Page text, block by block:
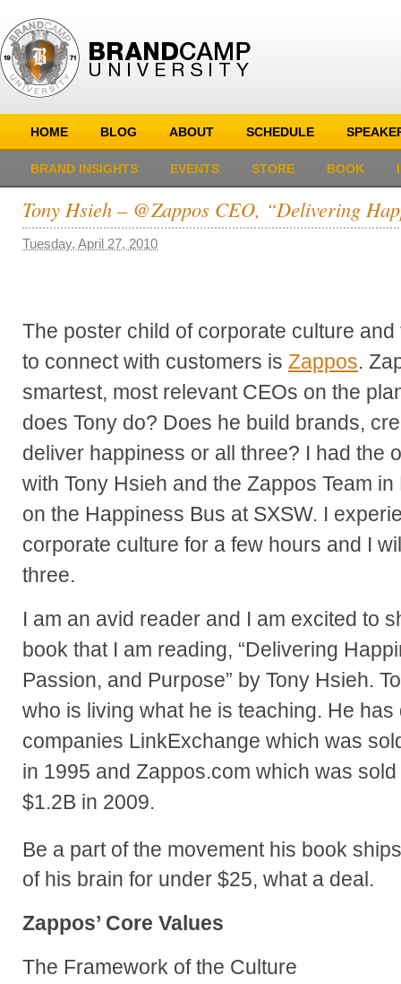
HOME BLOG ABOUT SCHEDULE
BRAND INSIGHTS EVENTS STORE BOOK
Tony Hsieh – @Zappos CEO, “Delivering
Tuesday, April 27, 2010
The poster child of corporate culture
to connect with customers is Zappos.
smartest, most relevant CEOs on the
does Tony do? Does he build brands,
deliver happiness or all three? I had the
with Tony Hsieh and the Zappos Team
on the Happiness Bus at SXSW. I
corporate culture for a few hours and I
three.
I am an avid reader and I am excited to
book that I am reading, “Delivering
Passion, and Purpose” by Tony Hsieh.
who is living what he is teaching. He
companies LinkExchange which was
in 1995 and Zappos.com which was
$1.2B in 2009.
Be a part of the movement his book
of his brain for under $25, what a deal.
Zappos’ Core Values
The Framework of the Culture